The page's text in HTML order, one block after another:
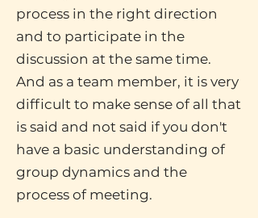
process in the right direction
and to participate in the
discussion at the same time.
And as a team member, it is very
difficult to make sense of all that
is said and not said if you don't
have a basic understanding of
group dynamics and the
process of meeting.